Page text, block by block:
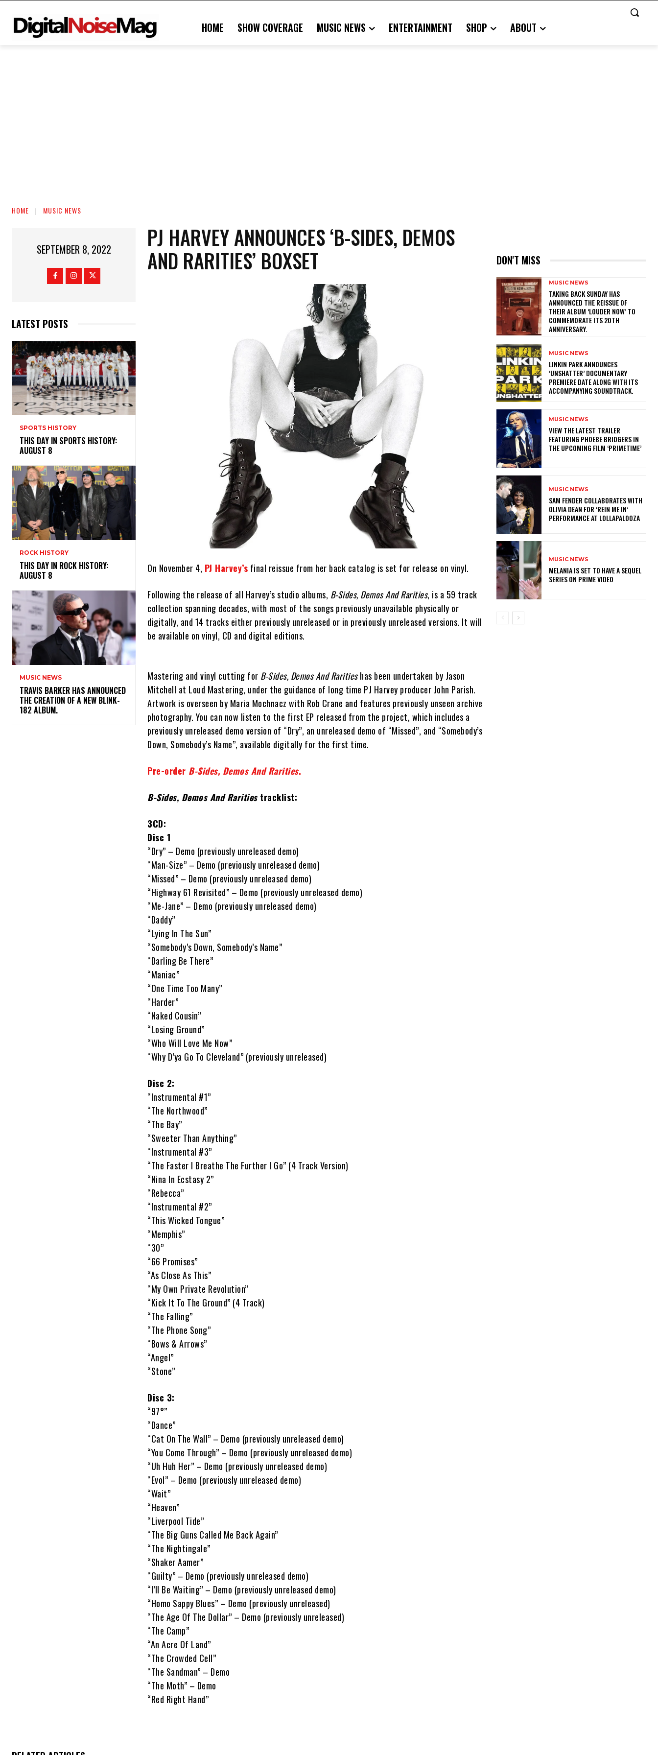
HOME SHOW COVERAGE MUSIC NEWS ENTERTAINMENT SHOP ABOUT
HOME MUSIC NEWS
SEPTEMBER 8, 2022
LATEST POSTS
SPORTS HISTORY
THIS DAY IN SPORTS HISTORY:
AUGUST 8
ROCK HISTORY
THIS DAY IN ROCK HISTORY:
AUGUST 8
MUSIC NEWS
​TRAVIS BARKER HAS ANNOUNCED
THE CREATION OF A NEW BLINK-
182 ALBUM.
PJ HARVEY ANNOUNCES ‘B-SIDES, DEMOS
AND RARITIES’ BOXSET
On November 4, PJ Harvey’s final reissue from her back catalog is set for release on vinyl.
Following the release of all Harvey’s studio albums, B-Sides, Demos And Rarities, is a 59 track
collection spanning decades, with most of the songs previously unavailable physically or
digitally, and 14 tracks either previously unreleased or in previously unreleased versions. It will
be available on vinyl, CD and digital editions.
Mastering and vinyl cutting for B-Sides, Demos And Raritieshas been undertaken by Jason
Mitchell at Loud Mastering, under the guidance of long time PJ Harvey producer John Parish.
Artwork is overseen by Maria Mochnacz with Rob Crane and features previously unseen archive
photography. You can now listen to the first EP released from the project, which includes a
previously unreleased demo version of “Dry”, an unreleased demo of “Missed”, and “Somebody’s
Down, Somebody’s Name”, available digitally for the first time.
Pre-order B-Sides, Demos And Rarities.
B-Sides, Demos And Rarities tracklist:
3CD:
Disc 1
“Dry” – Demo (previously unreleased demo)
“Man-Size” – Demo (previously unreleased demo)
“Missed” – Demo (previously unreleased demo)
“Highway 61 Revisited” – Demo (previously unreleased demo)
“Me-Jane” – Demo (previously unreleased demo)
“Daddy”
“Lying In The Sun”
“Somebody’s Down, Somebody’s Name”
“Darling Be There”
“Maniac”
“One Time Too Many”
“Harder”
“Naked Cousin”
“Losing Ground”
“Who Will Love Me Now”
“Why D’ya Go To Cleveland” (previously unreleased)
Disc 2:
“Instrumental #1”
“The Northwood”
“The Bay”
“Sweeter Than Anything”
“Instrumental #3”
“The Faster I Breathe The Further I Go” (4 Track Version)
“Nina In Ecstasy 2”
“Rebecca”
“Instrumental #2”
“This Wicked Tongue”
“Memphis”
“30”
“66 Promises”
“As Close As This”
“My Own Private Revolution”
“Kick It To The Ground” (4 Track)
“The Falling”
“The Phone Song”
“Bows & Arrows”
“Angel”
“Stone”
Disc 3:
“97°”
“Dance”
“Cat On The Wall” – Demo (previously unreleased demo)
“You Come Through” – Demo (previously unreleased demo)
“Uh Huh Her” – Demo (previously unreleased demo)
“Evol” – Demo (previously unreleased demo)
“Wait”
“Heaven”
“Liverpool Tide”
“The Big Guns Called Me Back Again”
“The Nightingale”
“Shaker Aamer”
“Guilty” – Demo (previously unreleased demo)
“I’ll Be Waiting” – Demo (previously unreleased demo)
“Homo Sappy Blues” – Demo (previously unreleased)
“The Age Of The Dollar” – Demo (previously unreleased)
“The Camp”
“An Acre Of Land”
“The Crowded Cell”
“The Sandman” – Demo
“The Moth” – Demo
“Red Right Hand”
DON'T MISS
MUSIC NEWS
​TAKING BACK SUNDAY HAS
ANNOUNCED THE REISSUE OF
THEIR ALBUM ‘LOUDER NOW’ TO
COMMEMORATE ITS 20TH
ANNIVERSARY.
MUSIC NEWS
​LINKIN PARK ANNOUNCES
‘UNSHATTER’ DOCUMENTARY
PREMIERE DATE ALONG WITH ITS
ACCOMPANYING SOUNDTRACK.
MUSIC NEWS
​VIEW THE LATEST TRAILER
FEATURING PHOEBE BRIDGERS IN
THE UPCOMING FILM ‘PRIMETIME’
MUSIC NEWS
​SAM FENDER COLLABORATES WITH
OLIVIA DEAN FOR ‘REIN ME IN’
PERFORMANCE AT LOLLAPALOOZA
MUSIC NEWS
MELANIA IS SET TO HAVE A SEQUEL
SERIES ON PRIME VIDEO